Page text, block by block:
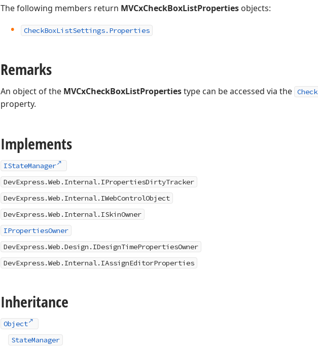
The following members return MVCxCheckBoxListProperties objects:
CheckBoxListSettings. Properties
Remarks
An object of the MVCxCheckBoxListPropertiestype can be accessed via the
property.
Implements
IStateManager
DevExpress.Web.Internal.IPropertiesDirtyTracker
DevExpress.Web.Internal.IWebControlObject
DevExpress.Web.Internal.ISkinOwner
IPropertiesOwner
DevExpress.Web.Design.IDesignTimePropertiesOwner
DevExpress.Web.Internal.IAssignEditorProperties
Inheritance
Object
StateManager